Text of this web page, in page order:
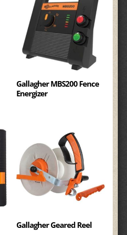
Gallagher MBS200 Fence
Energizer
Gallagher Geared Reel